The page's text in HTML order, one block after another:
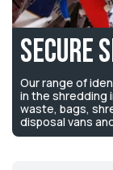
Secure
Our range of
in the shredding
waste, bags,
disposal vans